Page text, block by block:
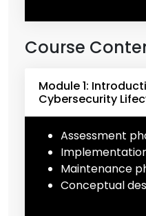
Course
Module 1:
Cybersecurity
Assessment
Maintenance
Conceptual